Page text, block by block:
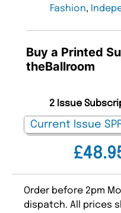
Fashion,
Buy a Printed
theBallroom
2 Issue
Order before 2pm
dispatch. All prices